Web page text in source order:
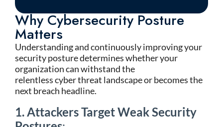
Why Cybersecurity Posture
Matters
Understanding and continuously improving your
security posture determines whether your
organization can withstand the
relentless cyber threat landscape or becomes the
next breach headline.
1. Attackers Target Weak Security